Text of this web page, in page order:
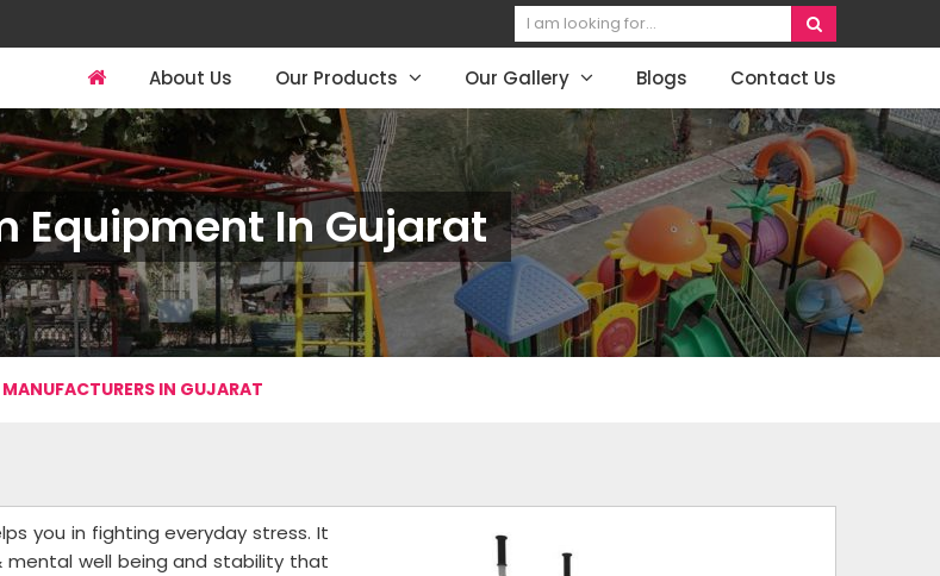
About Us Our Products Our Gallery Blogs Contact Us
Equipment In Gujarat
IN GUJARAT
you in fighting everyday stress. It
mental well being and stability that